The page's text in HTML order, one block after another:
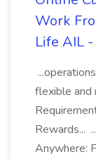
Work
Life AIL
flexible and
Rewards...
Anywhere: